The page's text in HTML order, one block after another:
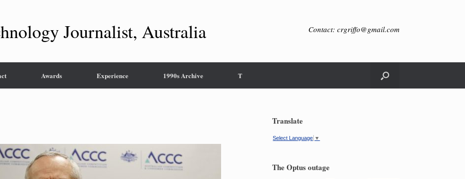
Journalist, Australia Contact: crgriffo@gmail.com
Awards Experience 1990s Archive T
Translate
Select Language ▼
The Optus outage